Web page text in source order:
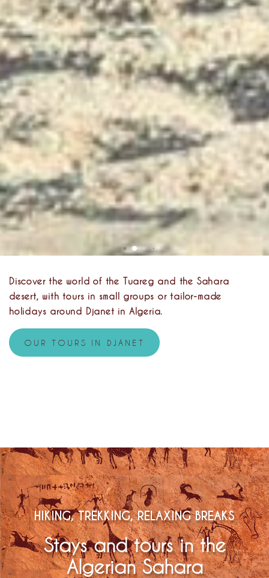
Discover the world of the Tuareg and the Sahara
desert, with tours in small groups or tailor-made
holidays around Djanet in Algeria.
OUR TOURS IN DJANET
HIKING, TREKKING, RELAXING BREAKS
Stays and tours in the
Algerian Sahara